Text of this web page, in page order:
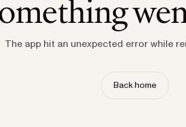
The app hit an unexpected error while
Back home